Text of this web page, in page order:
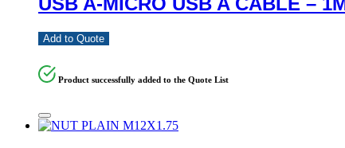
Add to Quote
Product successfully added to the Quote List